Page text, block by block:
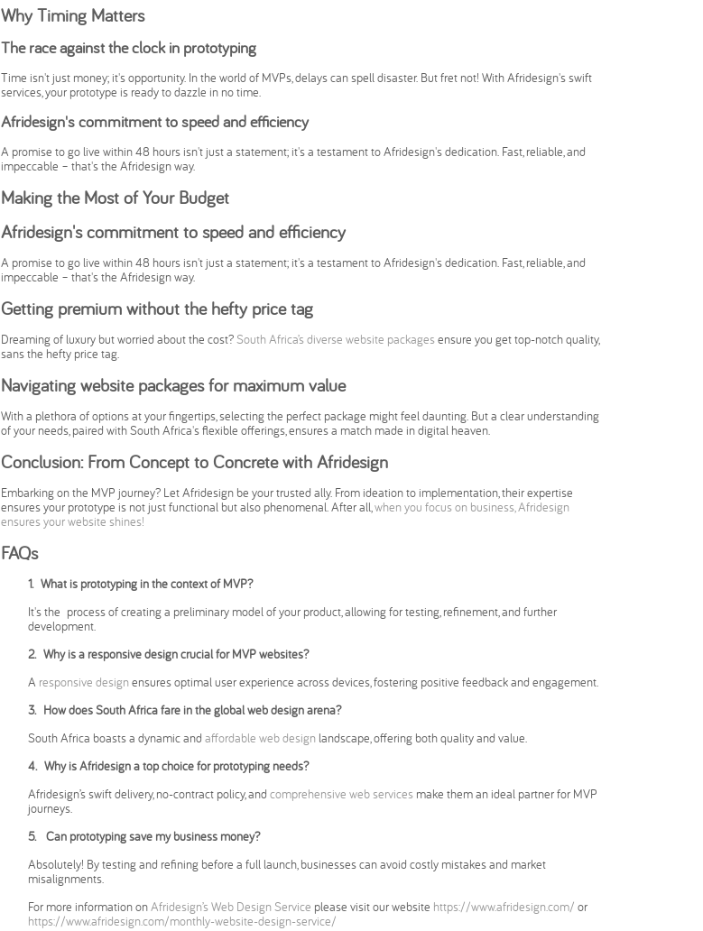
Why Timing Matters
The race against the clock in prototyping
Time isn't just money; it's opportunity. In the world of MVPs, delays can spell disaster. But fret not! With Afridesign's swift
services, your prototype is ready to dazzle in no time.
Afridesign's commitment to speed and efficiency
A promise to go live within 48 hours isn't just a statement; it's a testament to Afridesign's dedication. Fast, reliable, and
impeccable – that's the Afridesign way.
Making the Most of Your Budget
Afridesign's commitment to speed and efficiency
A promise to go live within 48 hours isn't just a statement; it's a testament to Afridesign's dedication. Fast, reliable, and
impeccable – that's the Afridesign way.
Getting premium without the hefty price tag
Dreaming of luxury but worried about the cost?South Africa’s diverse website packagesensure you get top-notch quality,
sans the hefty price tag.
Navigating website packages for maximum value
With a plethora of options at your fingertips, selecting the perfect package might feel daunting. But a clear understanding
of your needs, paired with South Africa's flexible offerings, ensures a match made in digital heaven.
Conclusion: From Concept to Concrete with Afridesign
Embarking on the MVP journey? Let Afridesign be your trusted ally. From ideation to implementation, their expertise
ensures your prototype is not just functional but also phenomenal. After all, when you focus on business, Afridesign
ensures your website shines!
FAQs
1. What is prototyping in the context of MVP?
It's the process of creating a preliminary model of your product, allowing for testing, refinement, and further
development.
2. Why is a responsive design crucial for MVP websites?
A responsive designensures optimal user experience across devices, fostering positive feedback and engagement.
3. How does South Africa fare in the global web design arena?
South Africa boasts a dynamic and affordable web designlandscape, offering both quality and value.
4. Why is Afridesign a top choice for prototyping needs?
Afridesign’s swift delivery, no-contract policy, and comprehensive web servicesmake them an ideal partner for MVP
journeys.
5. Can prototyping save my business money?
Absolutely! By testing and refining before a full launch, businesses can avoid costly mistakes and market
misalignments.
For more information onAfridesign’s Web Design Service please visit our website https://www.afridesign.com/ or
https://www.afridesign.com/monthly-website-design-service/